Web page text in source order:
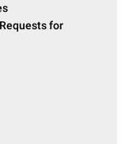
for